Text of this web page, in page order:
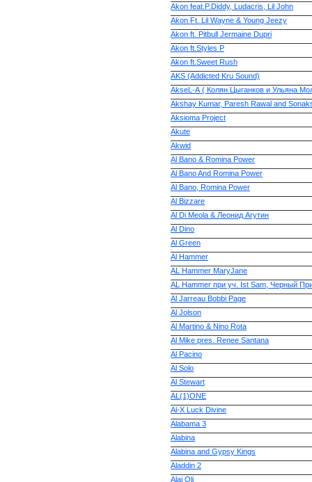
Akon feat.P.Diddy, Ludacris, Lil John
Akon Ft. Lil Wayne & Young Jeezy
Akon ft. Pitbull Jermaine Dupri
Akon ft.Styles P
Akon ft.Sweet Rush
AKS (Addicted Kru Sound)
AkseL-А ( Колян Цыганков и Ульяна
Akshay Kumar, Paresh Rawal and
Aksioma Project
Akute
Akwid
Al Bano & Romina Power
Al Bano And Romina Power
Al Bano, Romina Power
Al Bizzare
Al Di Meola & Леонид Агутин
Al Dino
Al Green
Al Hammer
AL Hammer MaryJane
AL Hammer при уч. Ist Sam, Черный
Al Jarreau Bobbi Page
Al Jolson
Al Martino & Nino Rota
Al Mike pres. Renee Santana
Al Pacino
Al Solo
Al Stewart
AL(1)ONE
Al-X Luck Divine
Alabama 3
Alabina
Alabina and Gypsy Kings
Aladdin 2
Alai Oli